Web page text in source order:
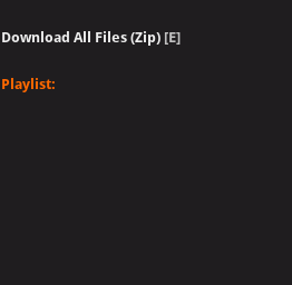
Download All Files (Zip) [E]
Playlist: